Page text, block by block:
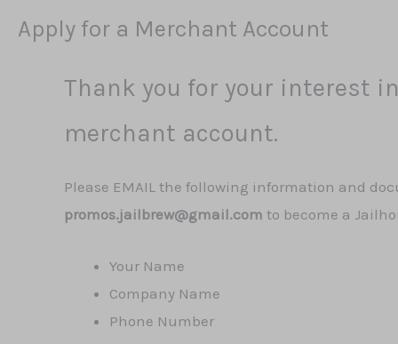
Apply for a Merchant Account
Thank you for your interest
merchant account.
Please EMAIL the following information and
promos.jailbrew@gmail.com to become a
Your Name
Company Name
Phone Number